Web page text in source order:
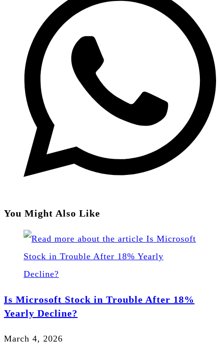
You Might Also Like
Is Microsoft Stock in Trouble After 18%
Yearly Decline?
March 4, 2026